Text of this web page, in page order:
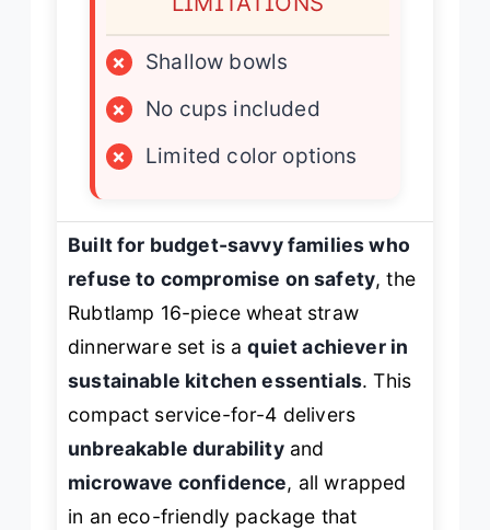
×
Shallow bowls
×
No cups included
×
Limited color options
Built for budget-savvy families who
refuse to compromise on safety, the
Rubtlamp 16-piece wheat straw
dinnerware set is aquiet achiever in
sustainable kitchen essentials. This
compact service-for-4 delivers
unbreakable durabilityand
microwave confidence, all wrapped
in an eco-friendly package that